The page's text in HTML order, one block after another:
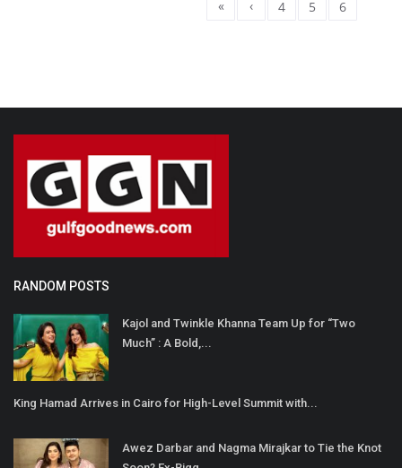
« ‹ 4 5 6
RANDOM POSTS
Kajol and Twinkle Khanna Team Up for “Two
Much” : A Bold,...
King Hamad Arrives in Cairo for High-Level Summit with...
Awez Darbar and Nagma Mirajkar to Tie the Knot